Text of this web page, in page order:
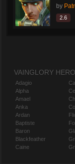
by
2.6
VAINGLORY
Adagio
Alpha
Amael
Anka
Ardan
Baptiste
Baron
Blackfeather
Caine